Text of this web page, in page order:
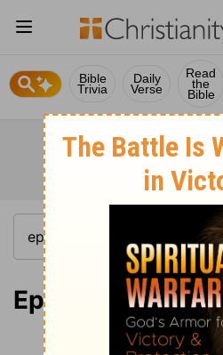
Bible
Trivia
Daily
Verse
Read
the
Bible
Ephesians 1:3-14